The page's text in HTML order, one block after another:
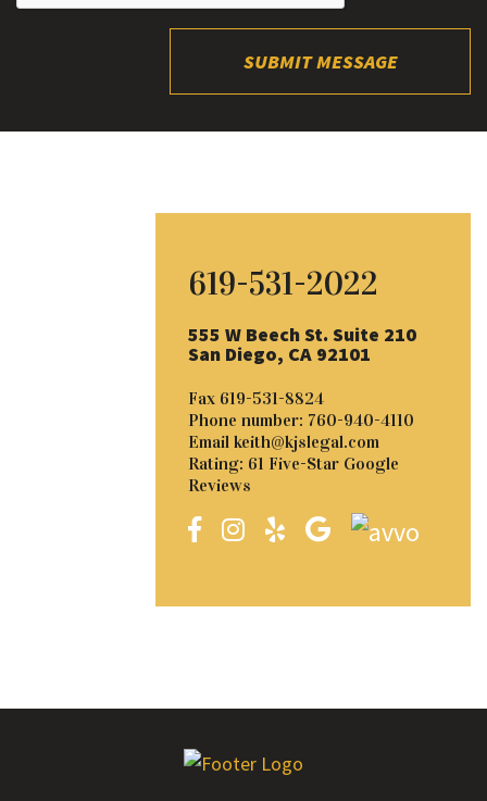
SUBMIT MESSAGE
619-531-2022
555 W Beech St. Suite 210
San Diego, CA 92101
Fax 619-531-8824
Phone number: 760-940-4110
Email keith@kjslegal.com
Rating: 61 Five-Star Google
Reviews